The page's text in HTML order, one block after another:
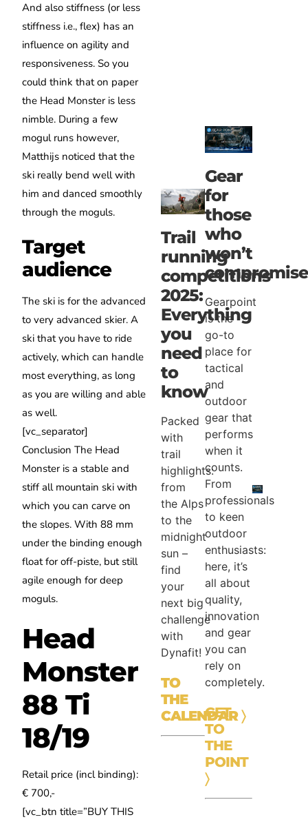
And also stiffness (or less
stiffness i.e., flex) has an
influence on agility and
responsiveness. So you
could think that on paper
the Head Monster is less
nimble. During a few
mogul runs however,
Matthijs noticed that the
ski really bend well with
him and danced smoothly
through the moguls.
Target
audience
The ski is for the advanced
to very advanced skier. A
ski that you have to ride
actively, which can handle
most everything, as long
as you are willing and able
as well.
[vc_separator]
Conclusion The Head
Monster is a stable and
stiff all mountain ski with
which you can carve on
the slopes. With 88 mm
under the binding enough
float for off-piste, but still
agile enough for deep
moguls.
Head
Monster
88 Ti
18/19
Retail price (incl binding):
€ 700,-
[vc_btn title=”BUY THIS
Trail
running
competitions
2025:
Everything
you
need
to
know
Packed
with
trail
highlights:
from
the Alps
to the
midnight
sun –
find
your
next big
challenge
with
Dynafit!
TO
THE
CALENDAR〉
Gear
for
those
who
won’t
compromise
Gearpoint
is the
go-to
place for
tactical
and
outdoor
gear that
performs
when it
counts.
From
professionals
to keen
outdoor
enthusiasts:
here, it’s
all about
quality,
innovation
and gear
you can
rely on
completely.
GET
TO
THE
POINT
〉